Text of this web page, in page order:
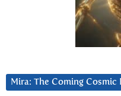
Mira: The Coming Cosmic